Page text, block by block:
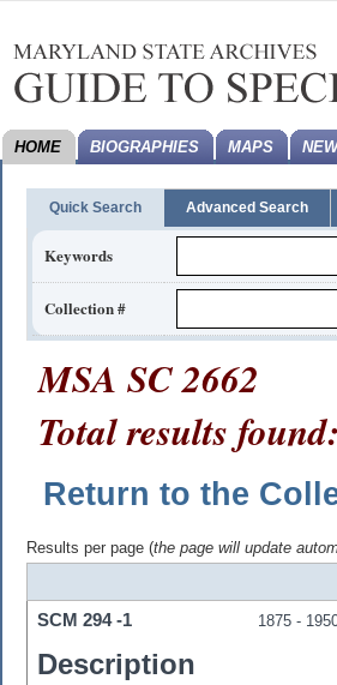
HOME BIOGRAPHIES MAPS
Quick Search Advanced Search
Keywords
Collection #
MSA SC 2662
Total results
Return to the
Results per page (the page will update
SCM 294 -1 1875 -
Description